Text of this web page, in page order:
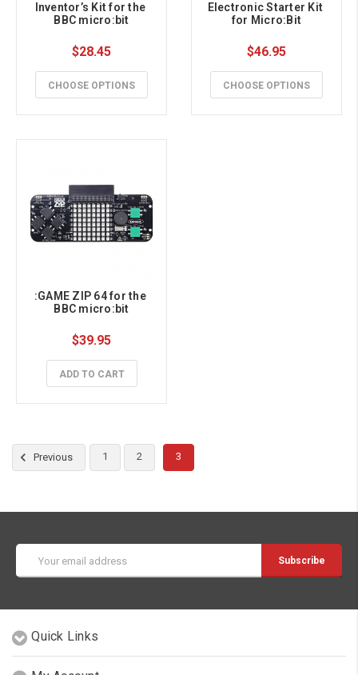
Inventor’s Kit for the
BBC micro:bit
$28.45
CHOOSE OPTIONS
Electronic Starter Kit
for Micro:Bit
$46.95
CHOOSE OPTIONS
:GAME ZIP 64 for the
BBC micro:bit
$39.95
ADD TO CART
Previous 1 2 3
Address
Quick Links